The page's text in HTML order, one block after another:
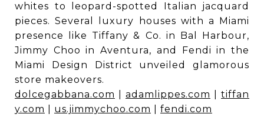
whites to leopard-spotted Italian jacquard
pieces. Several luxury houses with a Miami
presence like Tiffany & Co. in Bal Harbour,
Jimmy Choo in Aventura, and Fendi in the
Miami Design District unveiled glamorous
store makeovers.
dolcegabbana.com
adamlippes.com
tiffan
y.com
us.jimmychoo.com fendi.com